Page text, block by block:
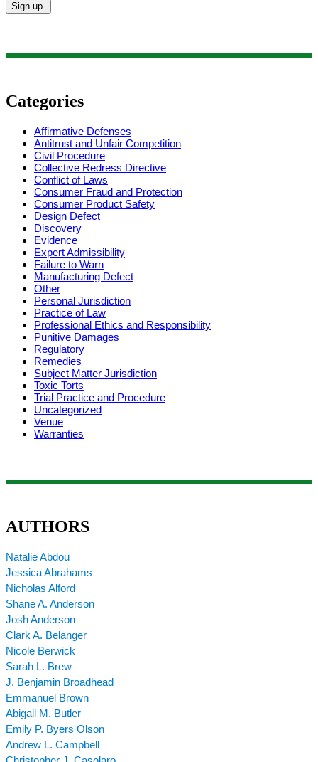
Categories
Affirmative Defenses
Antitrust and Unfair Competition
Civil Procedure
Collective Redress Directive
Conflict of Laws
Consumer Fraud and Protection
Consumer Product Safety
Design Defect
Discovery
Evidence
Expert Admissibility
Failure to Warn
Manufacturing Defect
Other
Personal Jurisdiction
Practice of Law
Professional Ethics and Responsibility
Punitive Damages
Regulatory
Remedies
Subject Matter Jurisdiction
Toxic Torts
Trial Practice and Procedure
Uncategorized
Venue
Warranties
AUTHORS
Natalie Abdou
Jessica Abrahams
Nicholas Alford
Shane A. Anderson
Josh Anderson
Clark A. Belanger
Nicole Berwick
Sarah L. Brew
J. Benjamin Broadhead
Emmanuel Brown
Abigail M. Butler
Emily P. Byers Olson
Andrew L. Campbell